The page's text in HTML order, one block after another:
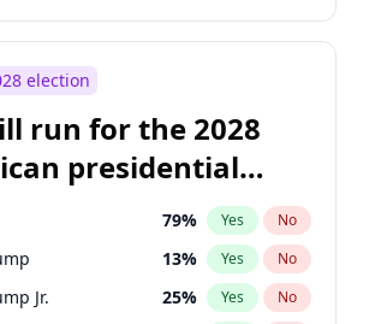
election
run for the 2028
presidential
79% Yes No
13% Yes No
Jr. 25% Yes No